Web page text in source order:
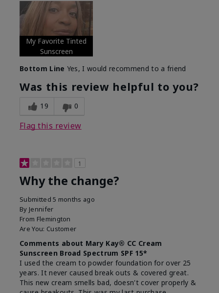
My Favorite Tinted
Sunscreen
Bottom Line Yes, I would recommend to a friend
Was this review helpful to you?
19 0
Flag this review
1
Why the change?
Submitted5 months ago
By Jennifer
From Flemington
Are You: Customer
Comments about Mary Kay® CC Cream
Sunscreen Broad Spectrum SPF 15*
I used the cream to powder foundation for over 25
years. It never caused break outs & covered great.
This new cream smells bad, doesn't cover properly &